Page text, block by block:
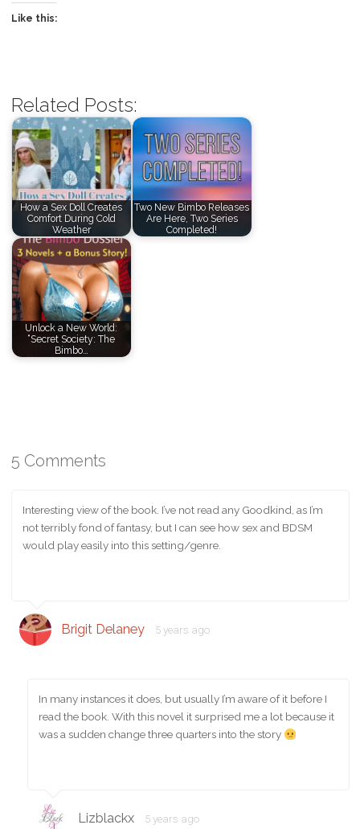
Like this:
Related Posts:
How a Sex Doll Creates
Comfort During Cold
Weather
Two New Bimbo Releases
Are Here, Two Series
Completed!
Unlock a New World:
“Secret Society: The
Bimbo…
5 Comments
Interesting view of the book. I’ve not read any Goodkind, as I’m
not terribly fond of fantasy, but I can see how sex and BDSM
would play easily into this setting/genre.
Brigit Delaney 5 years ago
In many instances it does, but usually I’m aware of it before I
read the book. With this novel it surprised me a lot because it
was a sudden change three quarters into the story
Lizblackx 5 years ago